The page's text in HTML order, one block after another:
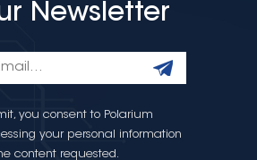
Newsletter
you consent to Polarium
your personal information
content requested.